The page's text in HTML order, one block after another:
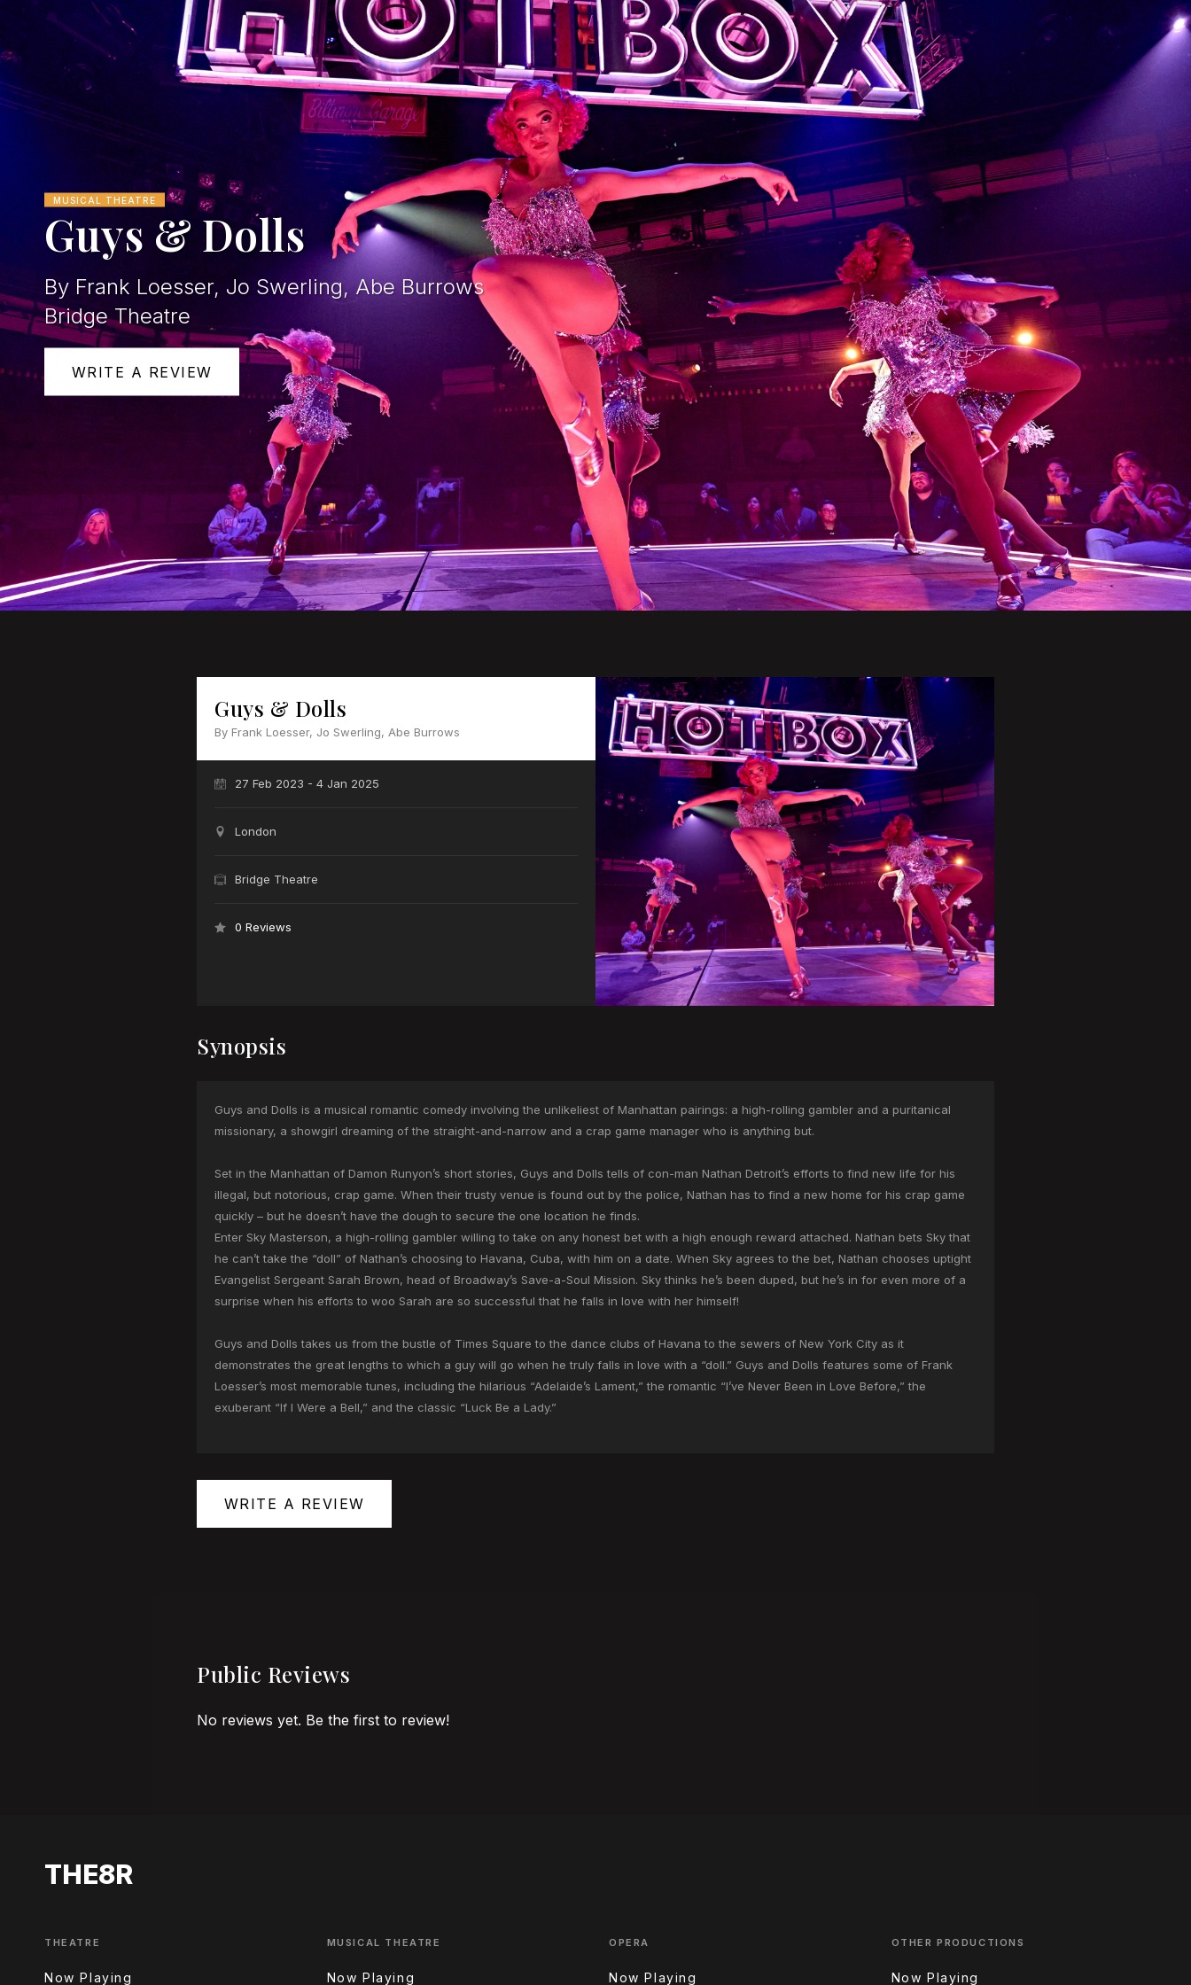
MUSICAL THEATRE
Guys & Dolls
By Frank Loesser, Jo Swerling, Abe Burrows
Bridge Theatre
WRITE A REVIEW
Guys & Dolls
By Frank Loesser, Jo Swerling, Abe Burrows
27 Feb 2023 - 4 Jan 2025
London
Bridge Theatre
0 Reviews
Synopsis
Guys and Dolls is a musical romantic comedy involving the unlikeliest of Manhattan pairings: a high-rolling gambler and a puritanical
missionary, a showgirl dreaming of the straight-and-narrow and a crap game manager who is anything but.
Set in the Manhattan of Damon Runyon’s short stories, Guys and Dolls tells of con-man Nathan Detroit’s efforts to find new life for his
illegal, but notorious, crap game. When their trusty venue is found out by the police, Nathan has to find a new home for his crap game
quickly – but he doesn’t have the dough to secure the one location he finds.
Enter Sky Masterson, a high-rolling gambler willing to take on any honest bet with a high enough reward attached. Nathan bets Sky that
he can’t take the “doll” of Nathan’s choosing to Havana, Cuba, with him on a date. When Sky agrees to the bet, Nathan chooses uptight
Evangelist Sergeant Sarah Brown, head of Broadway’s Save-a-Soul Mission. Sky thinks he’s been duped, but he’s in for even more of a
surprise when his efforts to woo Sarah are so successful that he falls in love with her himself!
Guys and Dolls takes us from the bustle of Times Square to the dance clubs of Havana to the sewers of New York City as it
demonstrates the great lengths to which a guy will go when he truly falls in love with a “doll.” Guys and Dolls features some of Frank
Loesser’s most memorable tunes, including the hilarious “Adelaide’s Lament,” the romantic “I’ve Never Been in Love Before,” the
exuberant “If I Were a Bell,” and the classic “Luck Be a Lady.”
WRITE A REVIEW
Public Reviews
No reviews yet. Be the first to review!
THE8R
THEATRE
Now Playing
MUSICAL THEATRE
Now Playing
OPERA
Now Playing
OTHER PRODUCTIONS
Now Playing